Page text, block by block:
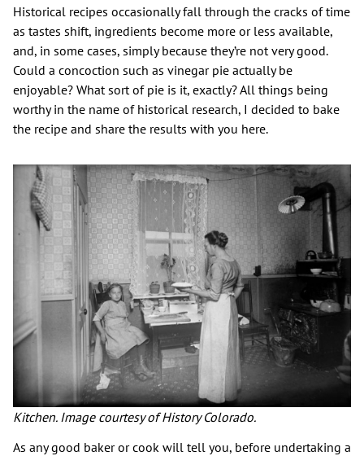
Historical recipes occasionally fall through the cracks of time
as tastes shift, ingredients become more or less available,
and, in some cases, simply because they’re not very good.
Could a concoction such as vinegar pie actually be
enjoyable? What sort of pie is it, exactly? All things being
worthy in the name of historical research, I decided to bake
the recipe and share the results with you here.
Kitchen. Image courtesy of History Colorado.
As any good baker or cook will tell you, before undertaking a